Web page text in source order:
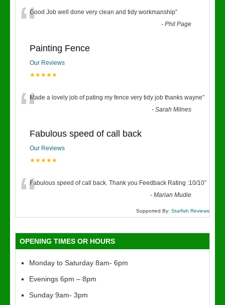
“Good Job well done very clean and tidy workmanship”
-Phil Page
Painting Fence
Our Reviews
★★★★★
“Made a lovely job of pating my fence very tidy job thanks wayne”
-Sarah Milnes
Fabulous speed of call back
Our Reviews
★★★★★
“Fabulous speed of call back. Thank you Feedback Rating :10/10”
-Marian Mudie
Supported By: Starfish Reviews
OPENING TIMES OR HOURS
Monday to Saturday 8am- 6pm
Evenings 6pm – 8pm
Sunday 9am- 3pm